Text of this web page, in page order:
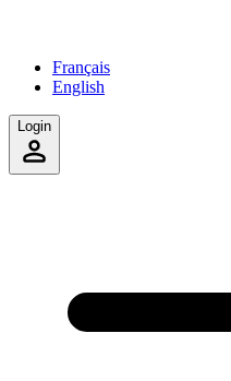
Français
English
Login